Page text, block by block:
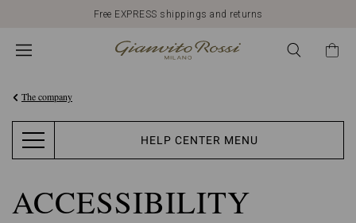
Free EXPRESS shippings and returns
The company
HELP CENTER MENU
ACCESSIBILITY